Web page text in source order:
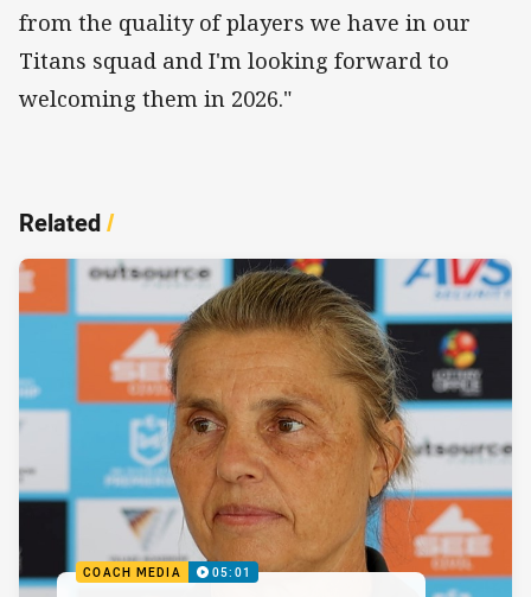
from the quality of players we have in our
Titans squad and I'm looking forward to
welcoming them in 2026."
Related/
COACH MEDIA 05:01